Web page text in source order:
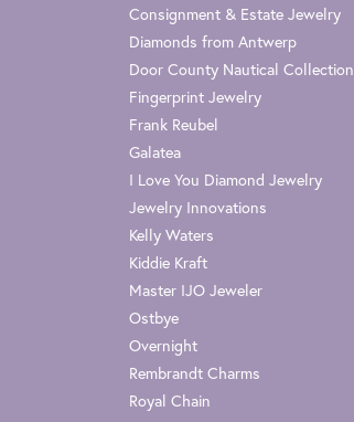
Consignment & Estate Jewelry
Diamonds from Antwerp
Door County Nautical Collection
Fingerprint Jewelry
Frank Reubel
Galatea
I Love You Diamond Jewelry
Jewelry Innovations
Kelly Waters
Kiddie Kraft
Master IJO Jeweler
Ostbye
Overnight
Rembrandt Charms
Royal Chain